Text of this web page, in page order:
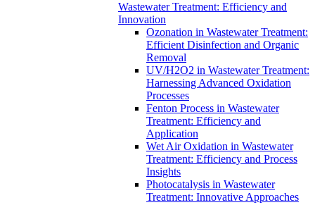
Wastewater Treatment: Efficiency and
Innovation
Ozonation in Wastewater Treatment:
Efficient Disinfection and Organic
Removal
UV/H2O2 in Wastewater Treatment:
Harnessing Advanced Oxidation
Processes
Fenton Process in Wastewater
Treatment: Efficiency and
Application
Wet Air Oxidation in Wastewater
Treatment: Efficiency and Process
Insights
Photocatalysis in Wastewater
Treatment: Innovative Approaches